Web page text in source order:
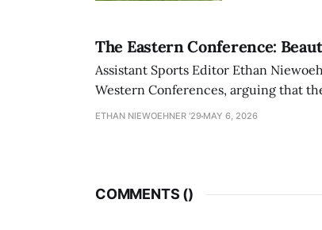
The Eastern Conference:
Assistant Sports Editor Ethan
Western Conferences, arguing that
ETHAN NIEWOEHNER '29 MAY 6, 2026
COMMENTS ()